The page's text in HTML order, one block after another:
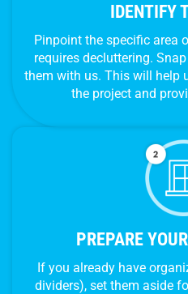
IDENTIFY
Pinpoint the specific area
requires decluttering.
them with us. This will help
the project and
PREPARE
If you already have
dividers), set them aside